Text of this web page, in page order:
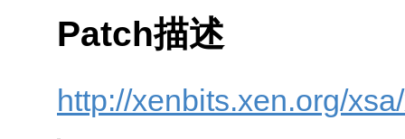
Patch描述
http://xenbits.xen.org/